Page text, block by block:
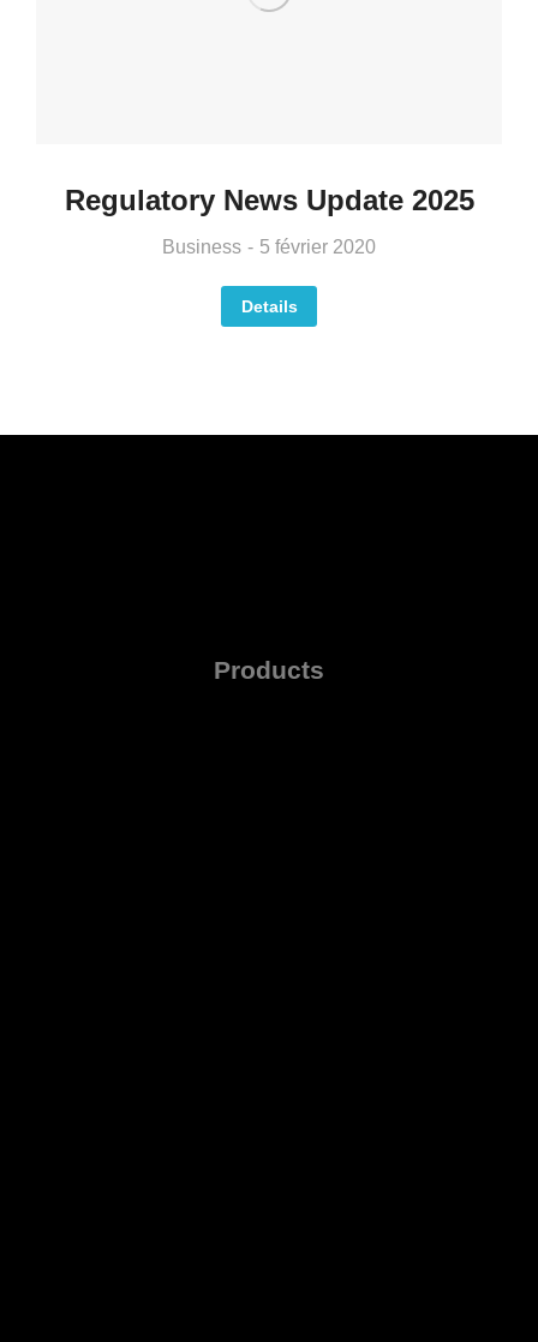
Regulatory News Update 2025
Business 5 février 2020
Details
Products